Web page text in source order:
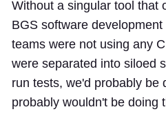
Without a singular tool that
BGS software
teams were not using any
were separated into siloed
run tests, we'd probably be
probably wouldn't be doing